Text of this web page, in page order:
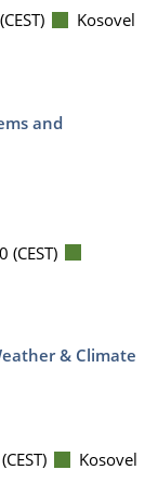
(CEST)
Kosovel
and
(CEST)
& Climate
(CEST)
Kosovel